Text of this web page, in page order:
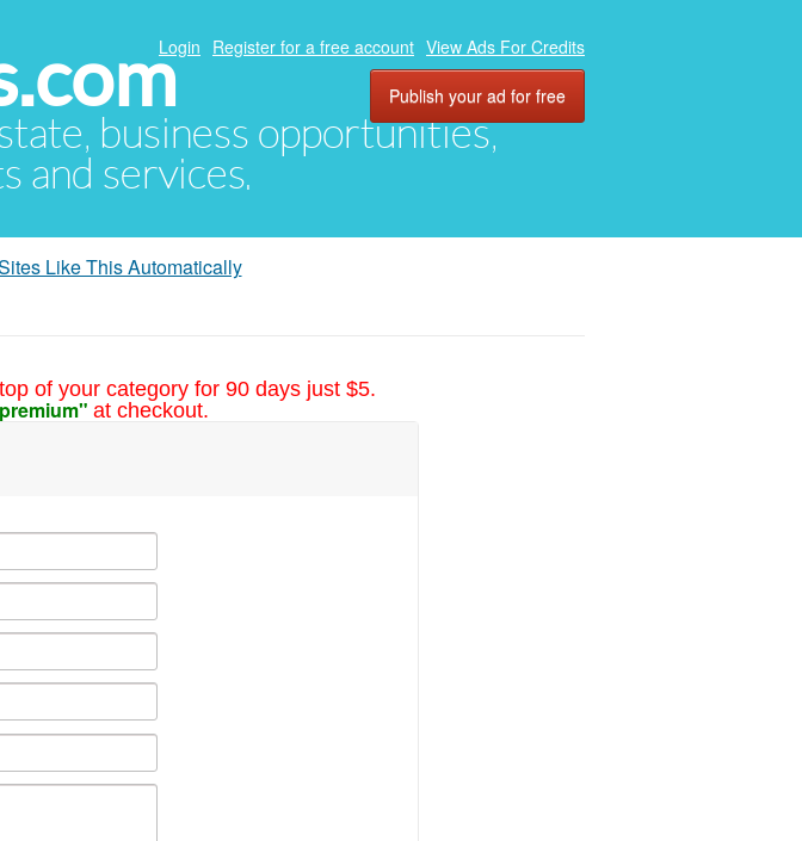
business opportunities,
and services.
Login Register for a free account View Ads For Credits
Publish your ad for free
Like This Automatically
of your category for 90 days just $5.
at checkout.